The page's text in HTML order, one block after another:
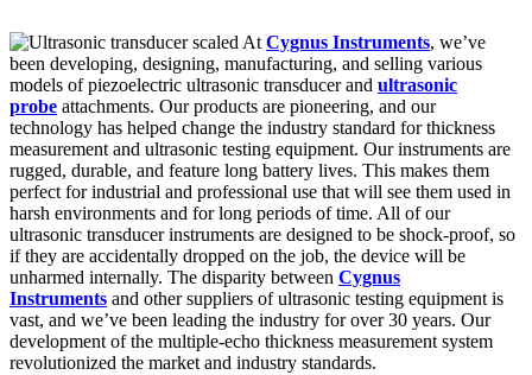
AtCygnus Instruments, we’ve
been developing, designing, manufacturing, and selling various
models of piezoelectric ultrasonic transducer and ultrasonic
probe attachments. Our products are pioneering, and our
technology has helped change the industry standard for thickness
measurement and ultrasonic testing equipment. Our instruments are
rugged, durable, and feature long battery lives. This makes them
perfect for industrial and professional use that will see them used in
harsh environments and for long periods of time. All of our
ultrasonic transducer instruments are designed to be shock-proof, so
if they are accidentally dropped on the job, the device will be
unharmed internally. The disparity between Cygnus
Instruments and other suppliers of ultrasonic testing equipment is
vast, and we’ve been leading the industry for over 30 years. Our
development of the multiple-echo thickness measurement system
revolutionized the market and industry standards.